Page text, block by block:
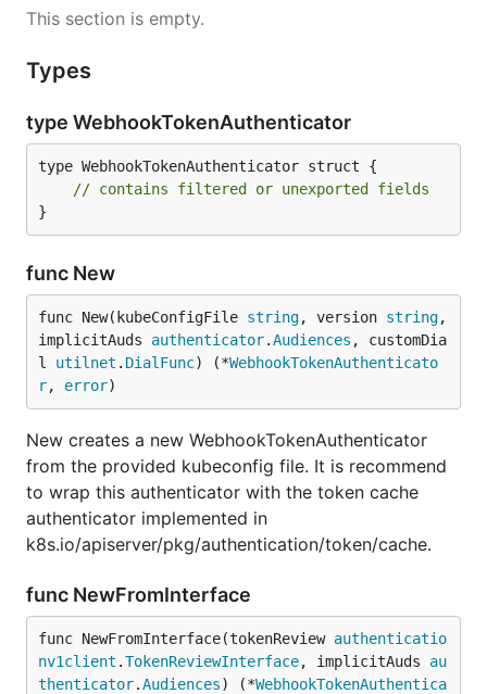
This section is empty.
Types
type WebhookTokenAuthenticator
type WebhookTokenAuthenticator struct {
// contains filtered or unexported fields
}
func New
func New(kubeConfigFile string, version string,
implicitAuds authenticator.Audiences , customDia
l utilnet . DialFunc) (*WebhookTokenAuthenticato
r, error)
New creates a new WebhookTokenAuthenticator
from the provided kubeconfig file. It is recommend
to wrap this authenticator with the token cache
authenticator implemented in
k8s.io/apiserver/pkg/authentication/token/cache.
func NewFromInterface
func NewFromInterface(tokenReview authenticatio
nv1client .TokenReviewInterface, implicitAuds au
thenticator.Audiences) (*WebhookTokenAuthentica